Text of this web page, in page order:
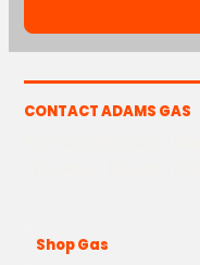
CONTACT ADAMS GAS
Shop Gas